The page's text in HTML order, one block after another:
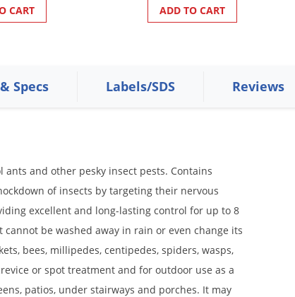
CART ADD TO CART
Specs Labels/SDS Reviews
and other pesky insect pests. Contains
of insects by targeting their nervous
excellent and long-lasting control for up to 8
be washed away in rain or even change its
bees, millipedes, centipedes, spiders, wasps,
or spot treatment and for outdoor use as a
patios, under stairways and porches. It may